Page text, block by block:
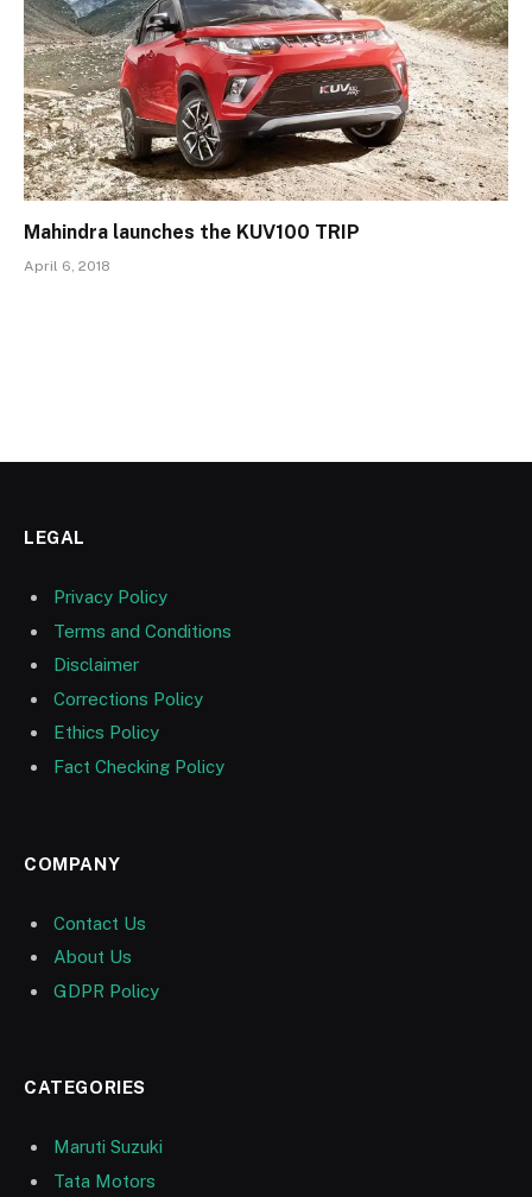
Mahindra launches the KUV100 TRIP
April 6, 2018
LEGAL
Privacy Policy
Terms and Conditions
Disclaimer
Corrections Policy
Ethics Policy
Fact Checking Policy
COMPANY
Contact Us
About Us
GDPR Policy
CATEGORIES
Maruti Suzuki
Tata Motors